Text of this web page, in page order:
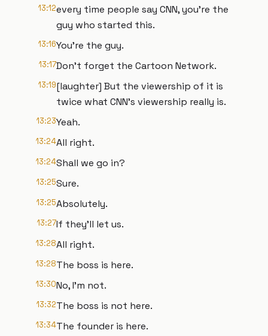
13:12every time people say CNN, you're the
guy who started this.
13:16You're the guy.
13:17Don't forget the Cartoon Network.
13:19[laughter] But the viewership of it is
twice what CNN's viewership really is.
13:23Yeah.
13:24All right.
13:24Shall we go in?
13:25Sure.
13:25Absolutely.
13:27If they'll let us.
13:28All right.
13:28The boss is here.
13:30No, I'm not.
13:32The boss is not here.
13:34The founder is here.